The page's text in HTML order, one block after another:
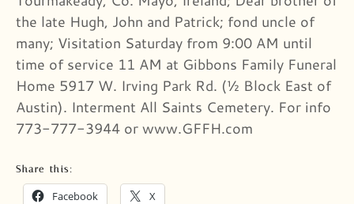
the late Hugh, John and Patrick; fond uncle of
many; Visitation Saturday from 9:00 AM until
time of service 11 AM at Gibbons Family Funeral
Home 5917 W. Irving Park Rd. (½ Block East of
Austin). Interment All Saints Cemetery. For info
773-777-3944 or www.GFFH.com
Share this:
Facebook X